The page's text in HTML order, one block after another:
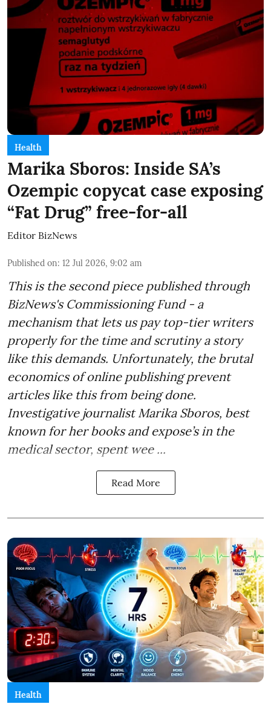
Health
Marika Sboros: Inside SA’s
Ozempic copycat case exposing
“Fat Drug” free-for-all
Editor BizNews
Published on: 12 Jul 2026, 9:02 am
This is the second piece published through
BizNews's Commissioning Fund - a
mechanism that lets us pay top-tier writers
properly for the time and scrutiny a story
like this demands. Unfortunately, the brutal
economics of online publishing prevent
articles like this from being done.
Investigative journalist Marika Sboros, best
known for her books and expose’s in the
medical sector, spent wee ...
Read More
Health